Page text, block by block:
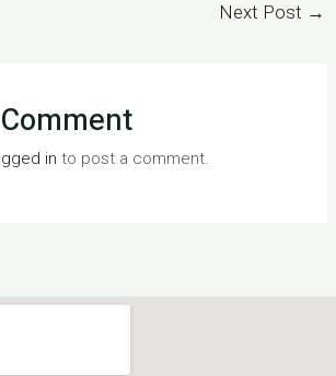
Next Post →
in to post a comment.